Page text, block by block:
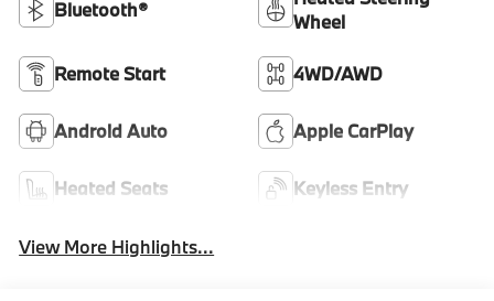
Bluetooth®
Wheel
Remote Start 4WD/AWD
Android Auto Apple CarPlay
Heated Seats Keyless Entry
View More Highlights...